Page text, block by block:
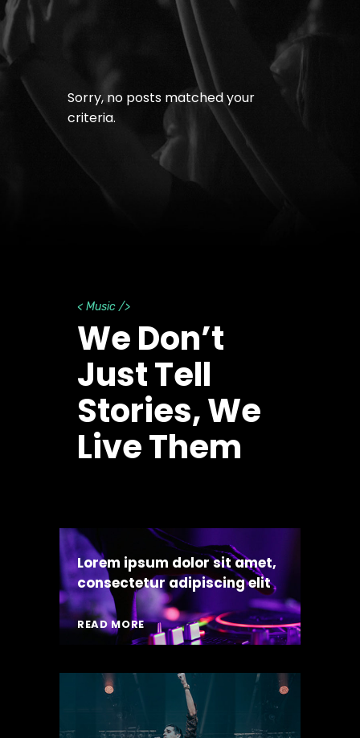
Sorry, no posts matched your
criteria.
< Music />
We Don’t
Just Tell
Stories, We
Live Them
Lorem ipsum dolor sit amet,
consectetur adipiscing elit
READ MORE